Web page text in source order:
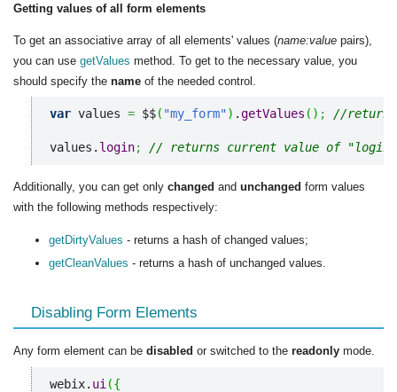
Getting values of all form elements
To get an associative array of all elements' values (name:value pairs),
you can use getValues method. To get to the necessary value, you
should specify the name of the needed control.
var values = $$( "my_form") .getValues ( ) ; //
values. login; // returns current value of
Additionally, you can get only changed and unchanged form values
with the following methods respectively:
getDirtyValues - returns a hash of changed values;
getCleanValues - returns a hash of unchanged values.
Disabling Form Elements
Any form element can be disabled or switched to the readonly mode.
webix. ui ({